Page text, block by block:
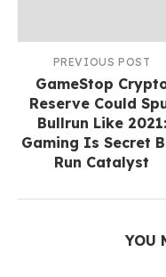
PREVIOUS POST
GameStop
Reserve Could
Bullrun Like 2021:
Gaming Is Secret
Run Catalyst
YOU